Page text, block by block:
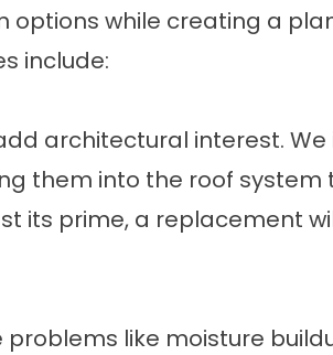
while creating a
include:
architectural interest.
them into the roof system
its prime, a replacement
like moisture